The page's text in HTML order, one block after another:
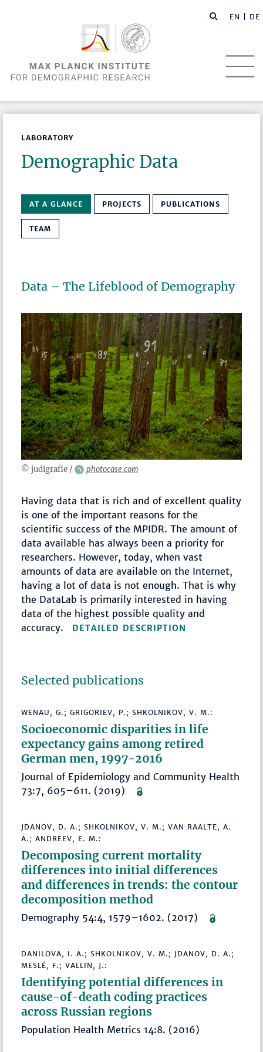
EN | DE
LABORATORY
Demographic Data
AT A GLANCE PROJECTS PUBLICATIONS
TEAM
Data – The Lifeblood of Demography
© judigrafie / photocase.com
Having data that is rich and of excellent quality
is one of the important reasons for the
scientific success of the MPIDR. The amount of
data available has always been a priority for
researchers. However, today, when vast
amounts of data are available on the Internet,
having a lot of data is not enough. That is why
the DataLab is primarily interested in having
data of the highest possible quality and
accuracy.
DETAILED DESCRIPTION
Selected publications
WENAU, G.; GRIGORIEV, P.; SHKOLNIKOV, V. M.:
Socioeconomic disparities in life
expectancy gains among retired
German men, 1997-2016
Journal of Epidemiology and Community Health
73:7, 605–611. (2019)
JDANOV, D. A.; SHKOLNIKOV, V. M.; VAN RAALTE, A.
A.; ANDREEV, E. M.:
Decomposing current mortality
differences into initial differences
and differences in trends: the contour
decomposition method
Demography 54:4, 1579–1602. (2017)
DANILOVA, I. A.; SHKOLNIKOV, V. M.; JDANOV, D. A.;
MESLÉ, F.; VALLIN, J.:
Identifying potential differences in
cause-of-death coding practices
across Russian regions
Population Health Metrics 14:8. (2016)